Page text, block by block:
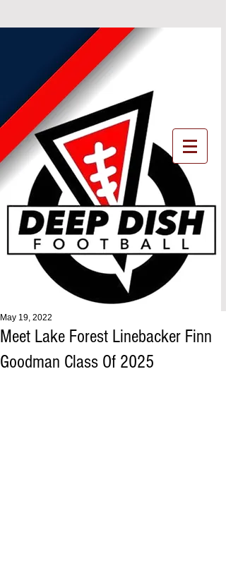
Meet Lake Forest Linebacker Finn
Goodman Class Of 2025
May 19, 2022